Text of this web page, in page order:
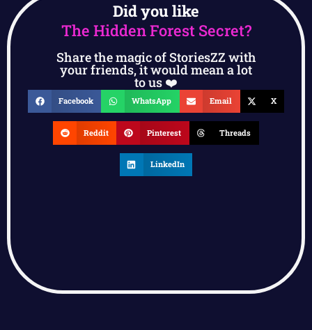
Did you like
The Hidden Forest Secret?
Share the magic of StoriesZZ with
your friends, it would mean a lot
to us ❤️
Facebook WhatsApp Email X
Reddit Pinterest Threads
LinkedIn